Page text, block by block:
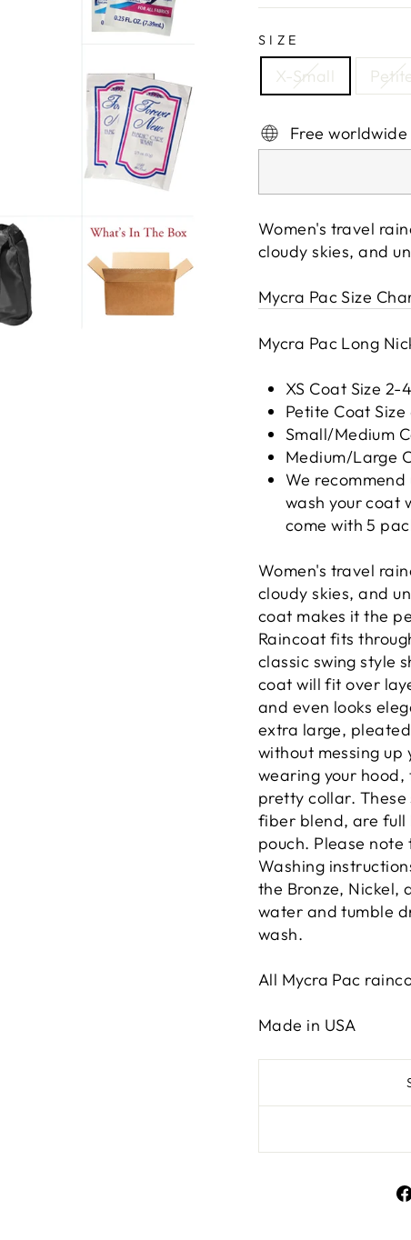
SIZE
X-Small
Free
Women's travel
cloudy skies, and
Mycra Pac Size
Mycra Pac Long
XS Coat Size
Petite Coat
Small/Medium
Medium/Large
We
wash your coat
come with 5
Women's travel
cloudy skies, and
coat makes it the
Raincoat fits
classic swing style
coat will fit over
and even looks
extra large,
without messing up
wearing your
pretty collar.
fiber blend, are full
pouch. Please
Washing
the Bronze, Nickel,
water and tumble
wash.
All Mycra Pac
Made in USA